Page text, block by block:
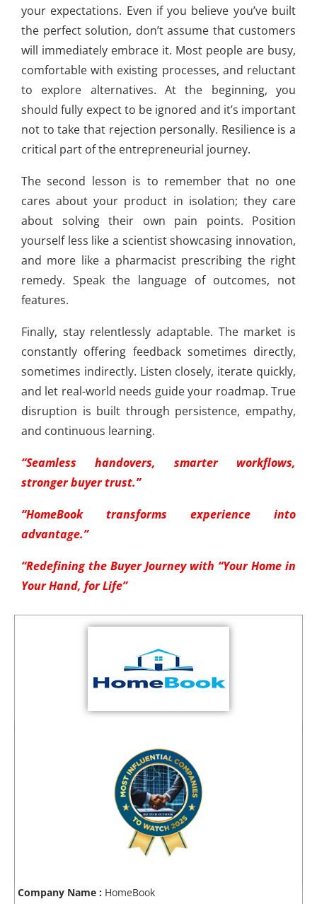
your expectations. Even if you believe you’ve built
the perfect solution, don’t assume that customers
will immediately embrace it. Most people are busy,
comfortable with existing processes, and reluctant
to explore alternatives. At the beginning, you
should fully expect to be ignored and it’s important
not to take that rejection personally. Resilience is a
critical part of the entrepreneurial journey.
The second lesson is to remember that no one
cares about your product in isolation; they care
about solving their own pain points. Position
yourself less like a scientist showcasing innovation,
and more like a pharmacist prescribing the right
remedy. Speak the language of outcomes, not
features.
Finally, stay relentlessly adaptable. The market is
constantly offering feedback sometimes directly,
sometimes indirectly. Listen closely, iterate quickly,
and let real-world needs guide your roadmap. True
disruption is built through persistence, empathy,
and continuous learning.
“Seamless handovers, smarter workflows,
stronger buyer trust.”
“HomeBook transforms experience into
advantage.”
“Redefining the Buyer Journey with “Your Home in
Your Hand, for Life”
Company Name : HomeBook